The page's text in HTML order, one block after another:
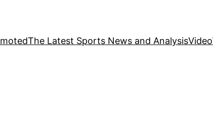
The Latest Sports News and AnalysisVideo